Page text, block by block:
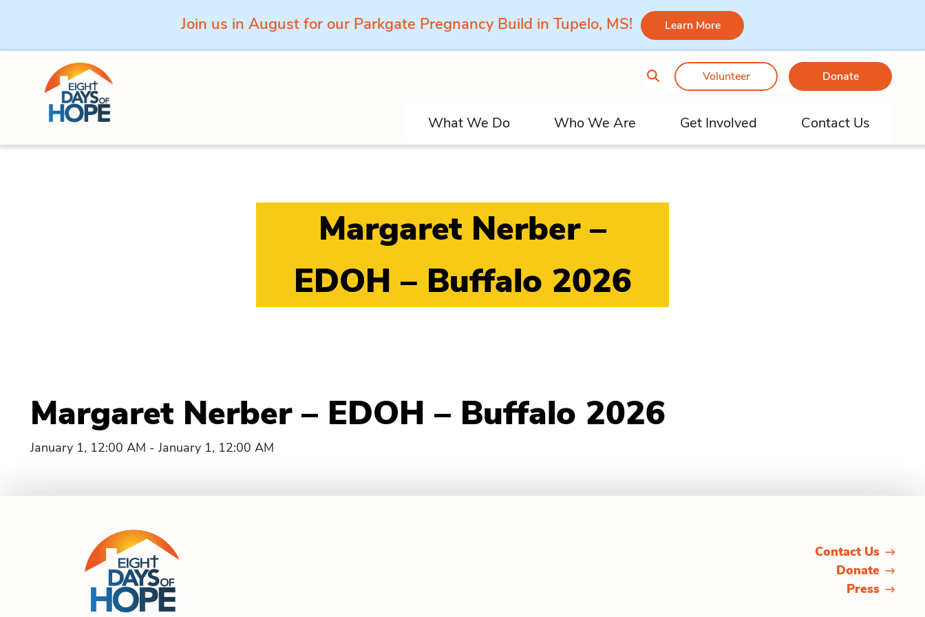
Join us in August for our Parkgate Pregnancy Build in Tupelo, MS! Learn More
Skip to content
Volunteer Donate
What We Do Who We Are Get Involved Contact Us
Margaret Nerber –
EDOH – Buffalo 2026
Margaret Nerber – EDOH – Buffalo 2026
January 1, 12:00 AM - January 1, 12:00 AM
Contact Us
Donate
Press